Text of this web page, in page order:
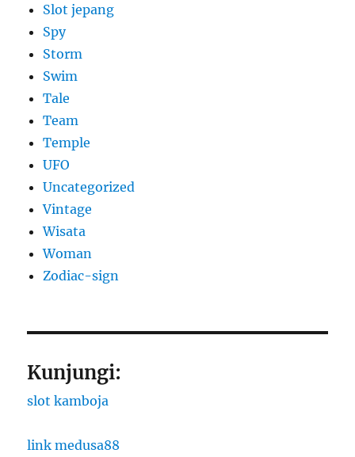
Slot jepang
Spy
Storm
Swim
Tale
Team
Temple
UFO
Uncategorized
Vintage
Wisata
Woman
Zodiac-sign
Kunjungi:
slot kamboja
link medusa88